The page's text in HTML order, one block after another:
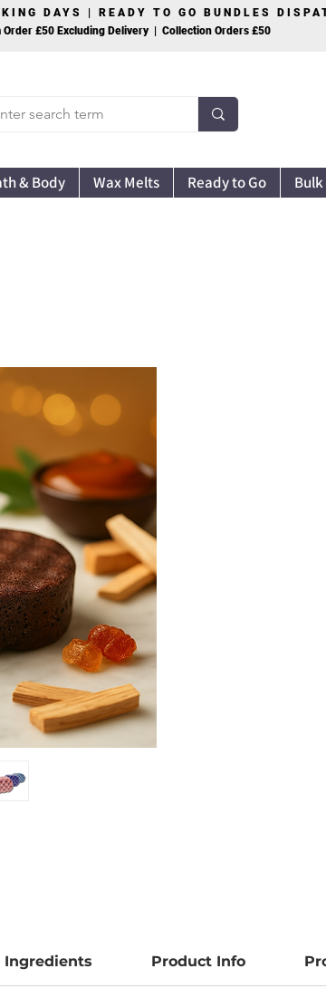
DAYS | READY TO GO BUNDLES
Order £50 Excluding Delivery | Collection Orders £50
& Body Wax Melts Ready to Go Bulk
Ingredients Product Info